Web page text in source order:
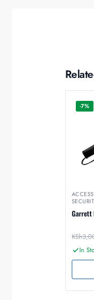
-7%
Garrett
KSh
In